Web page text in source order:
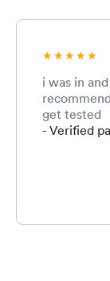
i was in
get tested
- Verified